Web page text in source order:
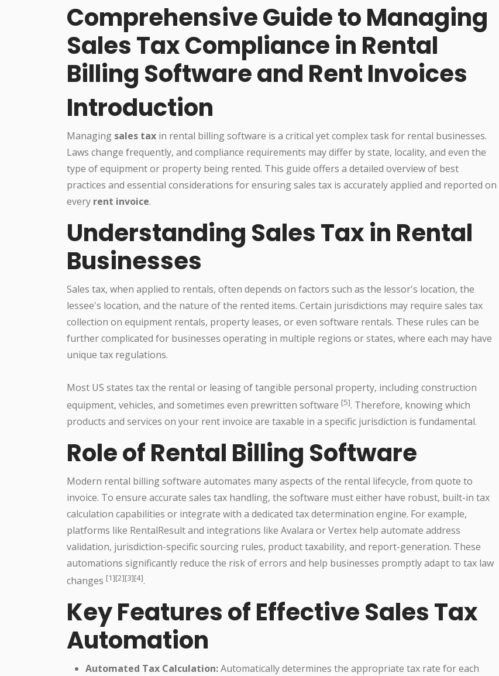
Comprehensive Guide to Managing
Sales Tax Compliance in Rental
Billing Software and Rent Invoices
Introduction
Managing sales tax in rental billing software is a critical yet complex task for rental businesses.
Laws change frequently, and compliance requirements may differ by state, locality, and even the
type of equipment or property being rented. This guide offers a detailed overview of best
practices and essential considerations for ensuring sales tax is accurately applied and reported on
every rent invoice.
Understanding Sales Tax in Rental
Businesses
Sales tax, when applied to rentals, often depends on factors such as the lessor's location, the
lessee's location, and the nature of the rented items. Certain jurisdictions may require sales tax
collection on equipment rentals, property leases, or even software rentals. These rules can be
further complicated for businesses operating in multiple regions or states, where each may have
unique tax regulations.
Most US states tax the rental or leasing of tangible personal property, including construction
equipment, vehicles, and sometimes even prewritten software [5]. Therefore, knowing which
products and services on your rent invoice are taxable in a specific jurisdiction is fundamental.
Role of Rental Billing Software
Modern rental billing software automates many aspects of the rental lifecycle, from quote to
invoice. To ensure accurate sales tax handling, the software must either have robust, built-in tax
calculation capabilities or integrate with a dedicated tax determination engine. For example,
platforms like RentalResult and integrations like Avalara or Vertex help automate address
validation, jurisdiction-specific sourcing rules, product taxability, and report-generation. These
automations significantly reduce the risk of errors and help businesses promptly adapt to tax law
changes [1][2][3][4].
Key Features of Effective Sales Tax
Automation
Automated Tax Calculation:Automatically determines the appropriate tax rate for each